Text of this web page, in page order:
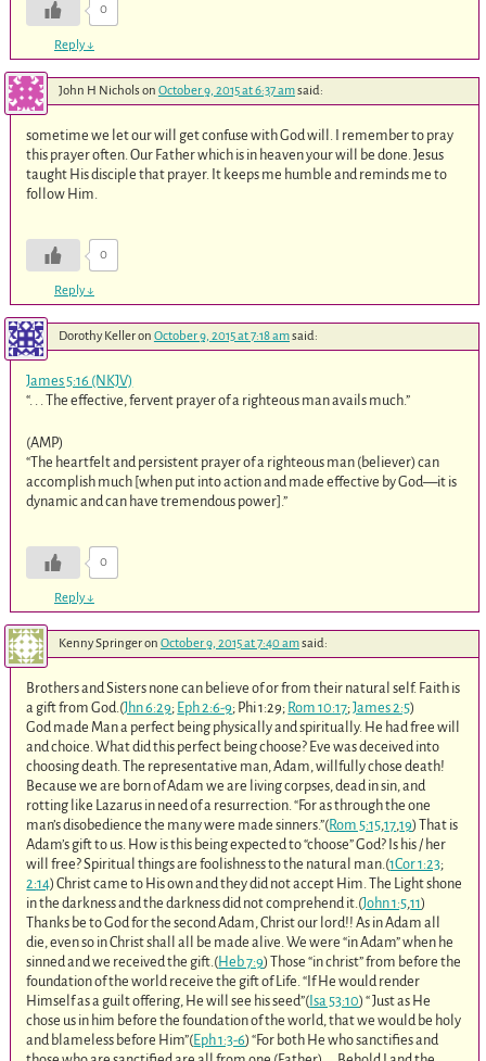
0
Reply↓
John H Nichols on October 9, 2015 at 6:37 amsaid:
sometime we let our will get confuse with God will. I remember to pray
this prayer often. Our Father which is in heaven your will be done. Jesus
taught His disciple that prayer. It keeps me humble and reminds me to
follow Him.
0
Reply↓
Dorothy Kelleron October 9, 2015 at 7:18 amsaid:
James 5:16 (NKJV)
“. . . The effective, fervent prayer of a righteous man avails much.”
(AMP)
“The heartfelt and persistent prayer of a righteous man (believer) can
accomplish much [when put into action and made effective by God—it is
dynamic and can have tremendous power].”
0
Reply↓
Kenny Springeron October 9, 2015 at 7:40 amsaid:
Brothers and Sisters none can believe of or from their natural self. Faith is
a gift from God.(Jhn 6:29; Eph 2:6-9; Phi 1:29; Rom 10:17;James 2:5)
God made Man a perfect being physically and spiritually. He had free will
and choice. What did this perfect being choose? Eve was deceived into
choosing death. The representative man, Adam, willfully chose death!
Because we are born of Adam we are living corpses, dead in sin, and
rotting like Lazarus in need of a resurrection. “For as through the one
man’s disobedience the many were made sinners.”(Rom 5:15,17,19) That is
Adam’s gift to us. How is this being expected to “choose” God? Is his / her
will free? Spiritual things are foolishness to the natural man.(1Cor 1:23;
2:14) Christ came to His own and they did not accept Him. The Light shone
in the darkness and the darkness did not comprehend it.(John 1:5,11)
Thanks be to God for the second Adam, Christ our lord!! As in Adam all
die, even so in Christ shall all be made alive. We were “in Adam” when he
sinned and we received the gift.(Heb 7:9) Those “in christ” from before the
foundation of the world receive the gift of Life. “If He would render
Himself as a guilt offering, He will see his seed”( Isa 53:10) “ Just as He
chose us in him before the foundation of the world, that we would be holy
and blameless before Him”(Eph 1:3-6) “For both He who sanctifies and